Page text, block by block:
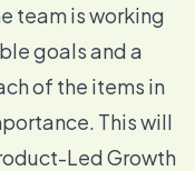
team is working
goals and a
of the items in
This will
Led Growth